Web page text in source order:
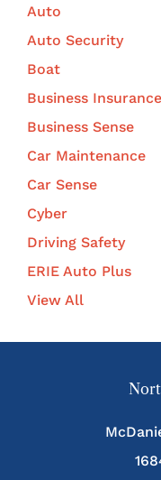
Auto
Auto Security
Boat
Business Insurance
Business Sense
Car Maintenance
Car Sense
Cyber
Driving Safety
ERIE Auto Plus
View All